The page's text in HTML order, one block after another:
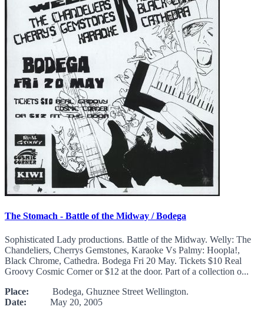
The Stomach - Battle of the Midway / Bodega
Sophisticated Lady productions. Battle of the Midway. Welly: The
Chandeliers, Cherrys Gemstones, Karaoke Vs Palmy: Hoopla!,
Black Chrome, Cathedra. Bodega Fri 20 May. Tickets $10 Real
Groovy Cosmic Corner or $12 at the door. Part of a collection o...
Place: Bodega, Ghuznee Street Wellington.
Date: May 20, 2005